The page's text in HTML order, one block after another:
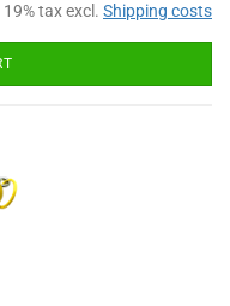
19% tax excl. Shipping costs